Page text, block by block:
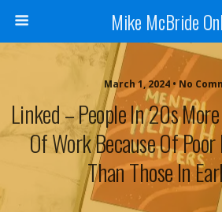
Mike McBride
March 1, 2024 • No
Linked – People In 20s
Of Work Because Of
Than Those In